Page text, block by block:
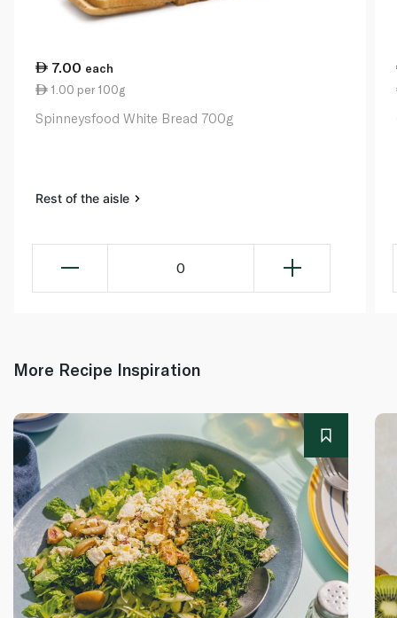
7.00 each
1.00 per 100g
Spinneysfood White Bread 700g
Rest of the aisle
0
More Recipe Inspiration